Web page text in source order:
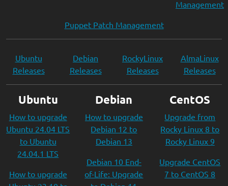
Management
Puppet Patch Management
Ubuntu
Releases
Debian
Releases
RockyLinux
Releases
AlmaLinux
Releases
Ubuntu
How to upgrade
Ubuntu 24.04 LTS
to Ubuntu
24.04.1 LTS
How to upgrade
Debian
How to upgrade
Debian 12 to
Debian 13
Debian 10 End-
of-Life: Upgrade
CentOS
Upgrade from
Rocky Linux 8 to
Rocky Linux 9
Upgrade CentOS
7 to CentOS 8